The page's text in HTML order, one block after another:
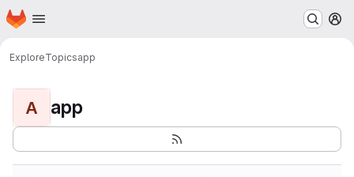
Skip to main content
Homepage
ExploreTopicsapp
A app